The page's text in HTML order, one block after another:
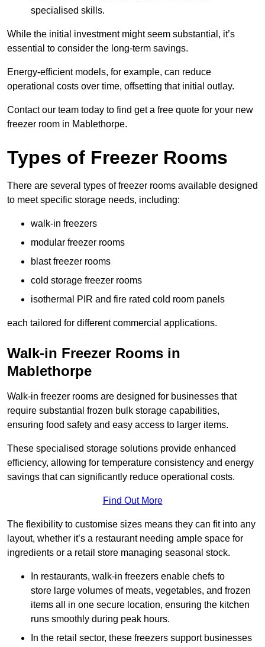
specialised skills.
While the initial investment might seem substantial, it’s
essential to consider the long-term savings.
Energy-efficient models, for example, can reduce
operational costs over time, offsetting that initial outlay.
Contact our team today to find get a free quote for your new
freezer room in Mablethorpe.
Types of Freezer Rooms
There are several types of freezer rooms available designed
to meet specific storage needs, including:
walk-in freezers
modular freezer rooms
blast freezer rooms
cold storage freezer rooms
isothermal PIR and fire rated cold room panels
each tailored for different commercial applications.
Walk-in Freezer Rooms in
Mablethorpe
Walk-in freezer rooms are designed for businesses that
require substantial frozen bulk storage capabilities,
ensuring food safety and easy access to larger items.
These specialised storage solutions provide enhanced
efficiency, allowing for temperature consistency and energy
savings that can significantly reduce operational costs.
Find Out More
The flexibility to customise sizes means they can fit into any
layout, whether it’s a restaurant needing ample space for
ingredients or a retail store managing seasonal stock.
In restaurants, walk-in freezers enable chefs to
store large volumes of meats, vegetables, and frozen
items all in one secure location, ensuring the kitchen
runs smoothly during peak hours.
In the retail sector, these freezers support businesses